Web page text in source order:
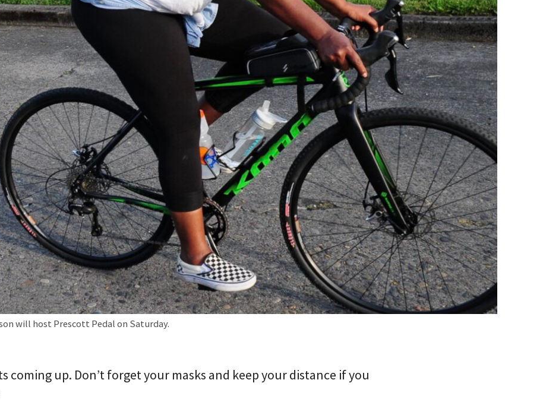
will host Prescott Pedal on Saturday.
coming up. Don’t forget your masks and keep your distance if you